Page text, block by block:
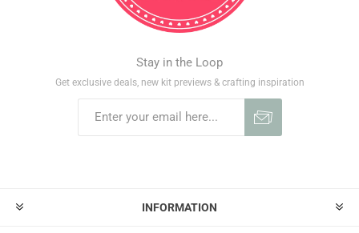
Stay in the Loop
Get exclusive deals, new kit previews & crafting inspiration
INFORMATION